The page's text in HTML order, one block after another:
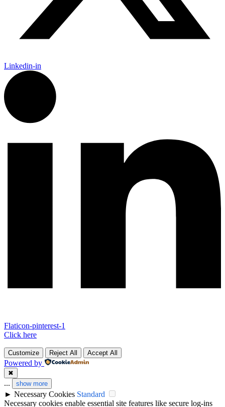
Linkedin-in
Flaticon-pinterest-1
Click here
Customize Reject All Accept All
Powered by
✖
... show more
► Necessary Cookies Standard
Necessary cookies enable essential site features like secure log-ins